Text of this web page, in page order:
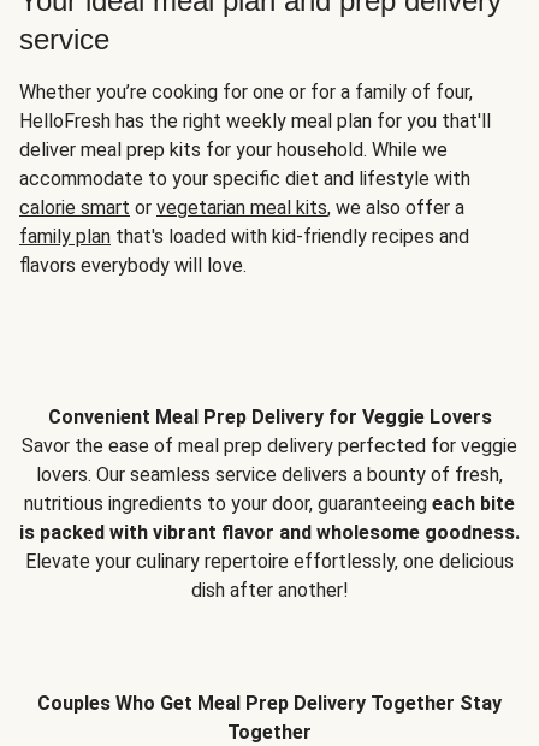
service
Whether you’re cooking for one or for a family of four,
HelloFresh has the right weekly meal plan for you that'll
deliver meal prep kits for your household. While we
accommodate to your specific diet and lifestyle with
calorie smart or vegetarian meal kits, we also offer a
family plan that's loaded with kid-friendly recipes and
flavors everybody will love.
Convenient Meal Prep Delivery for Veggie Lovers
Savor the ease of meal prep delivery perfected for veggie
lovers. Our seamless service delivers a bounty of fresh,
nutritious ingredients to your door, guaranteeing each bite
is packed with vibrant flavor and wholesome goodness.
Elevate your culinary repertoire effortlessly, one delicious
dish after another!
Couples Who Get Meal Prep Delivery Together Stay
Together